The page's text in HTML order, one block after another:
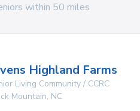
within 50 miles
Highland Farms
Living Community / CCRC
Mountain, NC